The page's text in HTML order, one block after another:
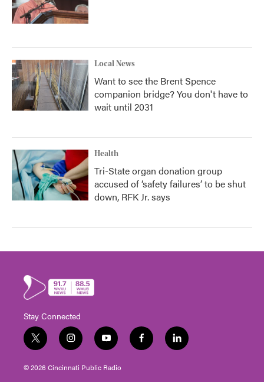
Local News
Want to see the Brent Spence
companion bridge? You don't have to
wait until 2031
Health
Tri-State organ donation group
accused of ‘safety failures’ to be shut
down, RFK Jr. says
Stay Connected
t
w
i
t
i
n
s
t
y
o
u
t
f
a
l
i
© 2026 Cincinnati Public Radio